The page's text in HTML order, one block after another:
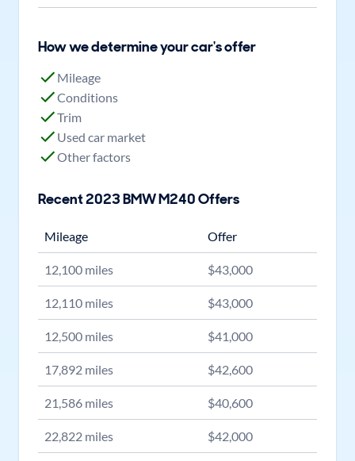
How we determine your car's offer
Mileage
Conditions
Trim
Used car market
Other factors
Recent2023BMWM240Offers
Mileage Offer
12,100 miles $43,000
12,110 miles $43,000
12,500 miles $41,000
17,892 miles $42,600
21,586 miles $40,600
22,822 miles $42,000